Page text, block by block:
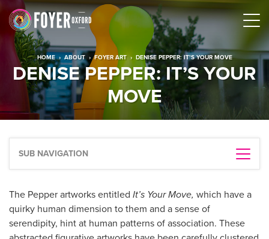
HOME › ABOUT › FOYER ART › DENISE PEPPER: IT’S YOUR MOVE
DENISE PEPPER: IT’S YOUR
MOVE
SUB NAVIGATION
The Pepper artworks entitled It’s Your Move, which have a
quirky human dimension to them and a sense of
serendipity, hint at human patterns of association. These